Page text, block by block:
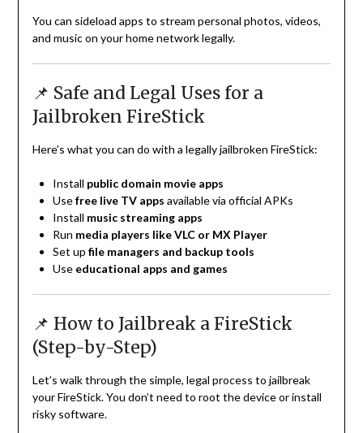
You can sideload apps to stream personal photos, videos,
and music on your home network legally.
📌 Safe and Legal Uses for a
Jailbroken FireStick
Here’s what you can do with a legally jailbroken FireStick:
Install public domain movie apps
Usefree live TV apps available via official APKs
Install music streaming apps
Run media players like VLC or MX Player
Set up file managers and backup tools
Use educational apps and games
📌 How to Jailbreak a FireStick
(Step-by-Step)
Let’s walk through the simple, legal process to jailbreak
your FireStick. You don’t need to root the device or install
risky software.